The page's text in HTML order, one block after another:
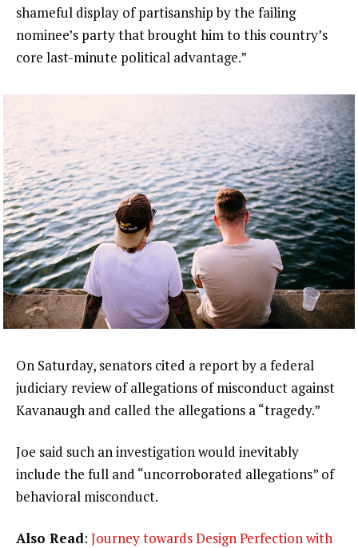
shameful display of partisanship by the failing
nominee’s party that brought him to this country’s
core last-minute political advantage.”
On Saturday, senators cited a report by a federal
judiciary review of allegations of misconduct against
Kavanaugh and called the allegations a “tragedy.”
Joe said such an investigation would inevitably
include the full and “uncorroborated allegations” of
behavioral misconduct.
Also Read: Journey towards Design Perfection with